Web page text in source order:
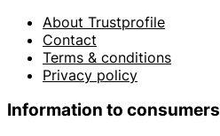
About Trustprofile
Contact
Terms & conditions
Privacy policy
Information to consumers